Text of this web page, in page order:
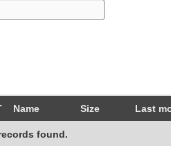
Name Size Last
found.